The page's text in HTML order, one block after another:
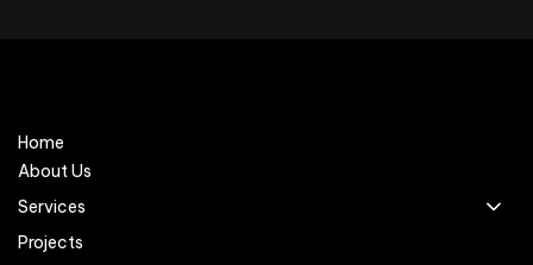
Home
About Us
Services
Projects